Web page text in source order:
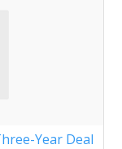
Year Deal